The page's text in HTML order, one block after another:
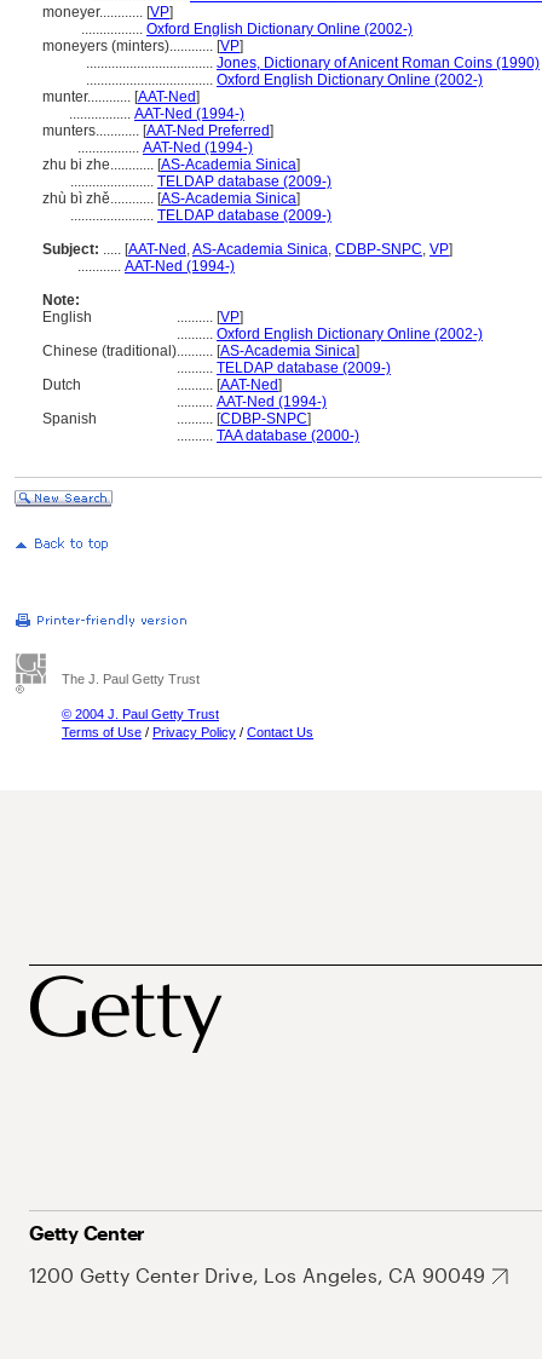
moneyer............ [VP]
................. Oxford English Dictionary Online (2002-)
moneyers (minters)............ [VP]
................................... Jones, Dictionary of Anicent Roman Coins (1990)
................................... Oxford English Dictionary Online (2002-)
munter............ [AAT-Ned]
................. AAT-Ned (1994-)
munters............ [AAT-Ned Preferred]
................. AAT-Ned (1994-)
zhu bi zhe............ [AS-Academia Sinica]
....................... TELDAP database (2009-)
zhù bì zhě............ [AS-Academia Sinica]
....................... TELDAP database (2009-)
Subject: ..... [AAT-Ned ,AS-Academia Sinica, CDBP-SNPC, VP]
............ AAT-Ned (1994-)
Note:
English
.......... [VP]
.......... Oxford English Dictionary Online (2002-)
Chinese (traditional).......... [AS-Academia Sinica]
.......... TELDAP database (2009-)
Dutch
.......... [AAT-Ned]
.......... AAT-Ned (1994-)
Spanish
.......... [CDBP-SNPC]
.......... TAA database (2000-)
The J. Paul Getty Trust
© 2004 J. Paul Getty Trust
Terms of Use / Privacy Policy / Contact Us
Getty Center
1200 Getty Center Drive, Los Angeles, CA 90049